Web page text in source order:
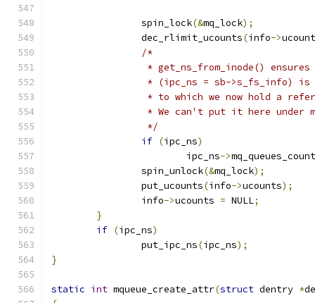
		spin_lock
(&mq_lock);
		dec_rlimit_ucounts
(info->
/*
* get_ns_from_inode()
* (ipc_ns = sb->s_fs_info)
* to which we now hold a
* We can't put it here under
		 */
if (ipc_ns)
			ipc_ns
->mq_queues_count
		spin_unlock
(&mq_lock);
		put_ucounts
(info->ucounts);
		info
->ucounts = NULL;
}
if (ipc_ns)
		put_ipc_ns
(ipc_ns);
}
static int mqueue_create_attr(struct dentry *